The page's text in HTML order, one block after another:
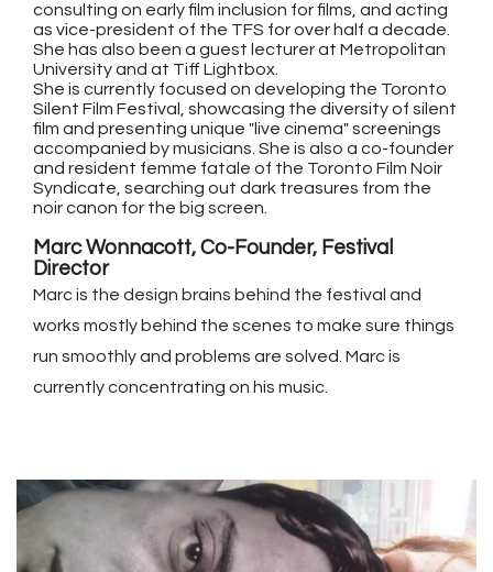
consulting on early film inclusion for films, and acting
as vice-president of the TFS for over half a decade.
She has also been a guest lecturer at Metropolitan
University and at Tiff Lightbox.
She is currently focused on developing the Toronto
Silent Film Festival, showcasing the diversity of silent
film and presenting unique "live cinema" screenings
accompanied by musicians. She is also a co-founder
and resident femme fatale of the Toronto Film Noir
Syndicate, searching out dark treasures from the
noir canon for the big screen.
Marc Wonnacott, Co-Founder, Festival
Director
Marc is the design brains behind the festival and
works mostly behind the scenes to make sure things
run smoothly and problems are solved. Marc is
currently concentrating on his music.